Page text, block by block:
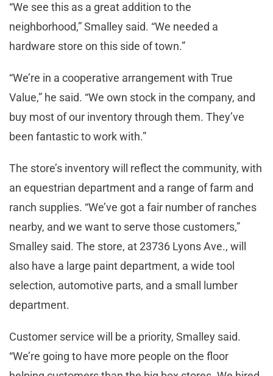
“We see this as a great addition to the
neighborhood,” Smalley said. “We needed a
hardware store on this side of town.”
“We’re in a cooperative arrangement with True
Value,” he said. “We own stock in the company, and
buy most of our inventory through them. They’ve
been fantastic to work with.”
The store’s inventory will reflect the community, with
an equestrian department and a range of farm and
ranch supplies. “We’ve got a fair number of ranches
nearby, and we want to serve those customers,”
Smalley said. The store, at 23736 Lyons Ave., will
also have a large paint department, a wide tool
selection, automotive parts, and a small lumber
department.
Customer service will be a priority, Smalley said.
“We’re going to have more people on the floor